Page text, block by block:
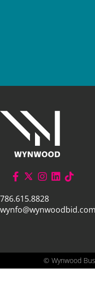
786.615.8828
wynfo@wynwoodbid.com
© Wynwood